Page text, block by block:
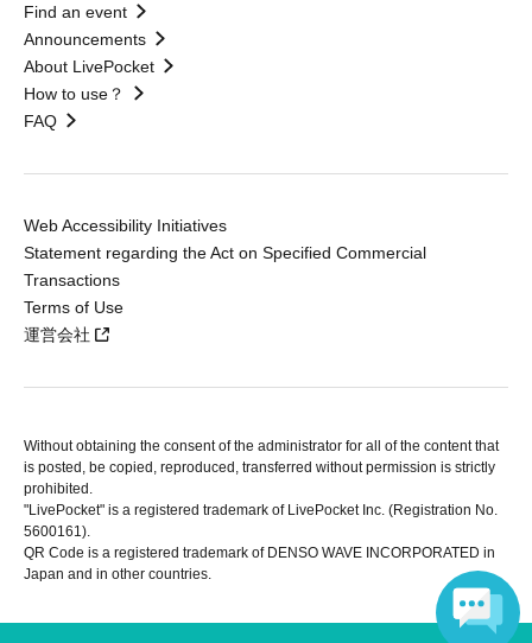
Find an event
Announcements
About LivePocket
How to use？
FAQ
Web Accessibility Initiatives
Statement regarding the Act on Specified Commercial
Transactions
Terms of Use
運営会社
Without obtaining the consent of the administrator for all of the content that
is posted, be copied, reproduced, transferred without permission is strictly
prohibited.
"LivePocket" is a registered trademark of LivePocket Inc. (Registration No.
5600161).
QR Code is a registered trademark of DENSO WAVE INCORPORATED in
Japan and in other countries.